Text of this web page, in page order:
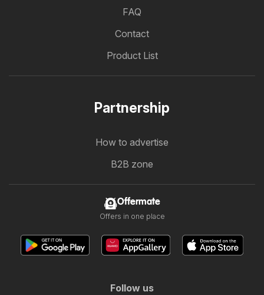
FAQ
Contact
Product List
Partnership
How to advertise
B2B zone
Offermate
Offers in one place
Follow us